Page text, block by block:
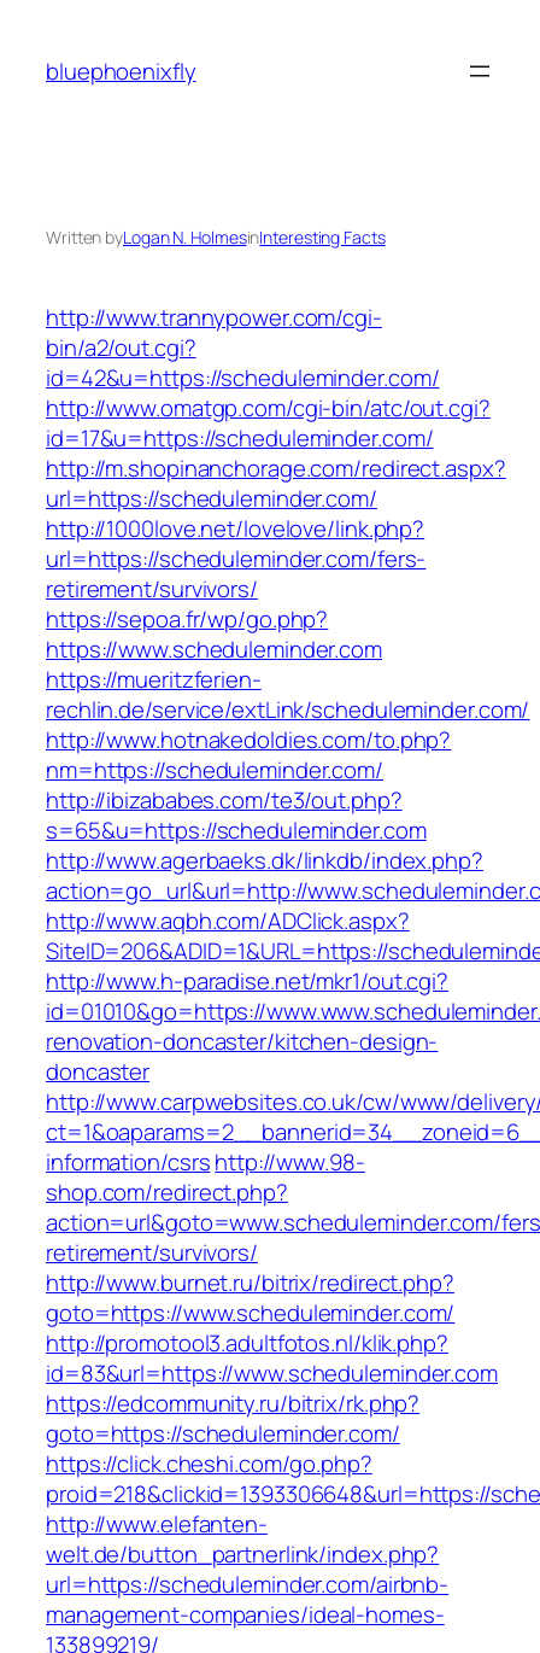
content
bluephoenixfly
Written byLogan N. HolmesinInteresting Facts
http://www.trannypower.com/cgi-
bin/a2/out.cgi?
id=42&u=https://scheduleminder.com/
http://www.omatgp.com/cgi-bin/atc/out.cgi?
id=17&u=https://scheduleminder.com/
http://m.shopinanchorage.com/redirect.aspx?
url=https://scheduleminder.com/
http://1000love.net/lovelove/link.php?
url=https://scheduleminder.com/fers-
retirement/survivors/
https://sepoa.fr/wp/go.php?
https://www.scheduleminder.com
https://mueritzferien-
rechlin.de/service/extLink/scheduleminder.com/
http://www.hotnakedoldies.com/to.php?
nm=https://scheduleminder.com/
http://ibizababes.com/te3/out.php?
s=65&u=https://scheduleminder.com
http://www.agerbaeks.dk/linkdb/index.php?
action=go_url&url=http://
http://www.aqbh.com/ADClick.aspx?
SiteID=206&ADID=1&URL=https://
http://www.h-paradise.net/mkr1/out.cgi?
id=01010&go=https://
renovation-doncaster/kitchen-design-
doncaster
http://www.carpwebsites.co.uk/cw/www/
information/csrshttp://www.98-
shop.com/redirect.php?
action=url&goto=www.scheduleminder.com/
retirement/survivors/
http://www.burnet.ru/bitrix/redirect.php?
goto=https://www.scheduleminder.com/
http://promotool3.adultfotos.nl/klik.php?
id=83&url=https://www.scheduleminder.com
https://edcommunity.ru/bitrix/rk.php?
goto=https://scheduleminder.com/
https://click.cheshi.com/go.php?
proid=218&clickid=1393306648&url=https://
http://www.elefanten-
welt.de/button_partnerlink/index.php?
url=https://scheduleminder.com/airbnb-
management-companies/ideal-homes-
133899219/